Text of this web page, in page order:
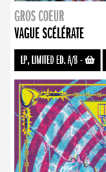
GROS COEUR
VAGUE SCÉLÉRATE
LP, LIMITED ED. A/B-